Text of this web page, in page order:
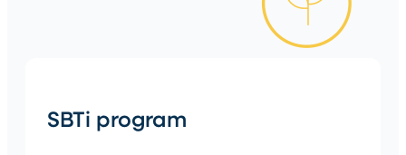
SBTi program